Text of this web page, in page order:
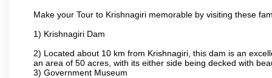
Make your Tour to Krishnagiri memorable by visiting these
1) Krishnagiri Dam
2) Located about 10 km from Krishnagiri, this dam is an
an area of 50 acres, with its either side being decked with
3) Government Museum